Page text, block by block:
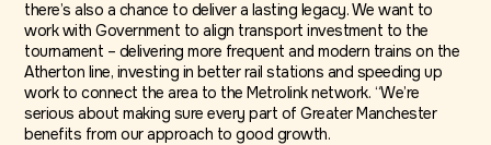
there’s also a chance to deliver a lasting legacy. We want to
work with Government to align transport investment to the
tournament – delivering more frequent and modern trains on the
Atherton line, investing in better rail stations and speeding up
work to connect the area to the Metrolink network. “We’re
serious about making sure every part of Greater Manchester
benefits from our approach to good growth.